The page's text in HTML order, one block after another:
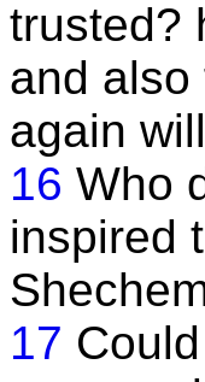
trusted?
and also
again
16 Who
inspired
17